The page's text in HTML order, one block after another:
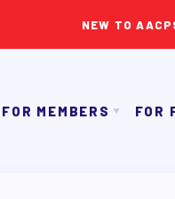
NEW TO
FOR MEMBERS
APPROVAL/AACPS
FOR
TAAAC